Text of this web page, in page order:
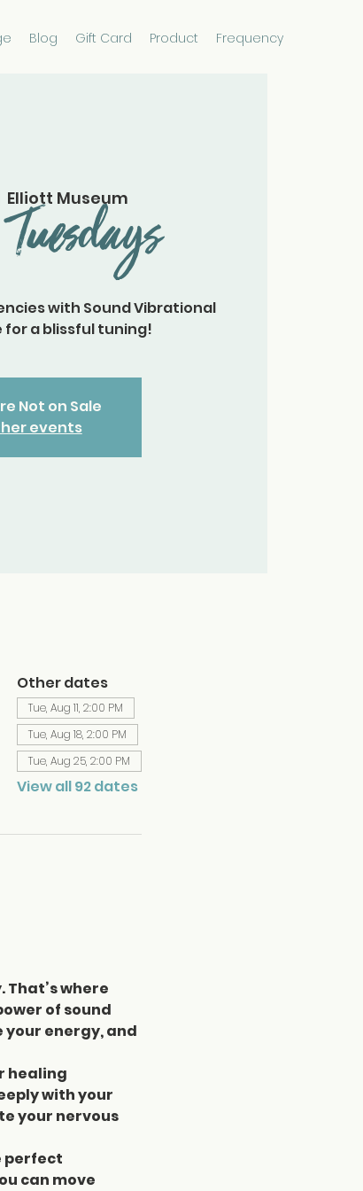
Blog Gift Card Product Frequency
Elliott Museum
Tuesdays
with Sound Vibrational
for a blissful tuning!
Not on Sale
events
Other dates
Tue, Aug 11, 2:00 PM
Tue, Aug 18, 2:00 PM
Tue, Aug 25, 2:00 PM
View all 92 dates
where
of sound
your energy, and
healing
with your
your nervous
perfect
can move